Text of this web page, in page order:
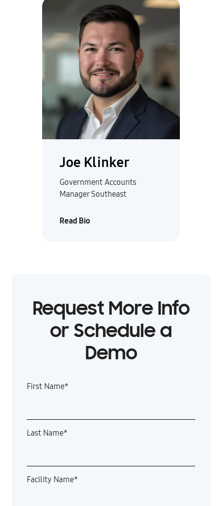
Joe Klinker
Government Accounts
Manager Southeast
Read Bio
Request More Info
or Schedule a
Demo
First Name*
Last Name*
Facility Name*